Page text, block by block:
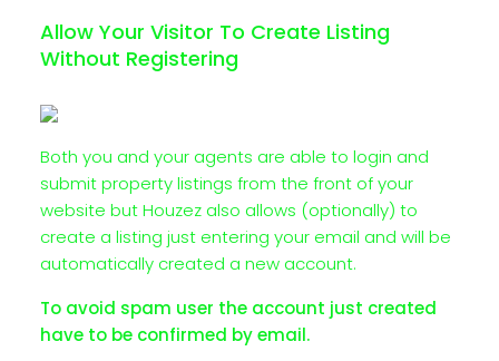
Allow Your Visitor To Create Listing
Without Registering
Both you and your agents are able to login and
submit property listings from the front of your
website but Houzez also allows (optionally) to
create a listing just entering your email and will be
automatically created a new account.
To avoid spam user the account just created
have to be confirmed by email.